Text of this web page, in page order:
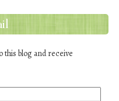
this blog and receive